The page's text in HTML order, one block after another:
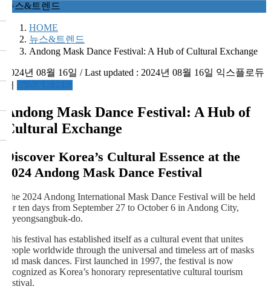
뉴스&트렌드
HOME
뉴스&트렌드
Andong Mask Dance Festival: A Hub of Cultural Exchange
2024년 08월 16일 / Last updated : 2024년 08월 16일 익스플로듀
서
Andong Mask Dance Festival: A Hub of
Cultural Exchange
Discover Korea’s Cultural Essence at the
2024 Andong Mask Dance Festival
The 2024 Andong International Mask Dance Festival will be held
for ten days from September 27 to October 6 in Andong City,
Gyeongsangbuk-do.
This festival has established itself as a cultural event that unites
people worldwide through the universal and timeless art of masks
and mask dances. First launched in 1997, the festival is now
recognized as Korea’s honorary representative cultural tourism
festival.